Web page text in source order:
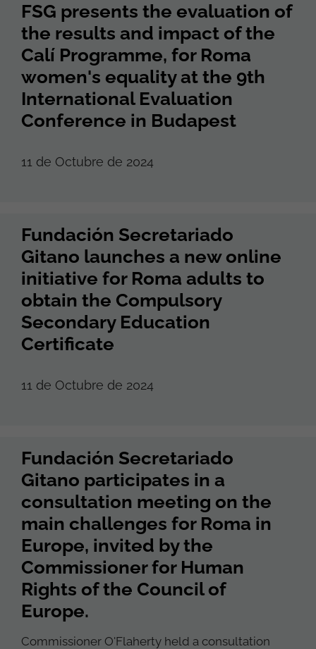
FSG presents the evaluation of
the results and impact of the
Calí Programme, for Roma
women's equality at the 9th
International Evaluation
Conference in Budapest
11 de Octubre de 2024
Fundación Secretariado
Gitano launches a new online
initiative for Roma adults to
obtain the Compulsory
Secondary Education
Certificate
11 de Octubre de 2024
Fundación Secretariado
Gitano participates in a
consultation meeting on the
main challenges for Roma in
Europe, invited by the
Commissioner for Human
Rights of the Council of
Europe.
Commissioner O'Flaherty held a consultation